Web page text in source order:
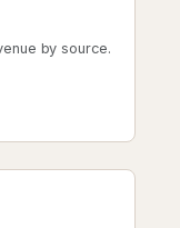
by source.